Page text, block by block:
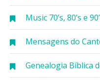
Music 70’s, 80’s e
Mensagens do
Genealogia Bíblica